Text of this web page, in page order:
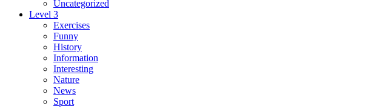
Uncategorized
Level 3
Exercises
Funny
History
Information
Interesting
Nature
News
Sport